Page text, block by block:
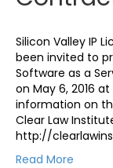
Silicon Valley IP
been invited to
Software as a
on May 6, 2016 at
information on
Clear Law
http://
Read More